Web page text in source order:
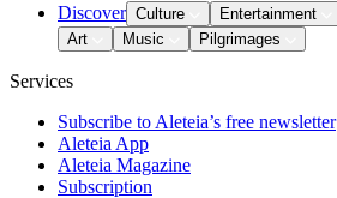
Discover Culture Entertainment
Art
Music Pilgrimages
Services
Subscribe to Aleteia’s free newsletter
Aleteia App
Aleteia Magazine
Subscription